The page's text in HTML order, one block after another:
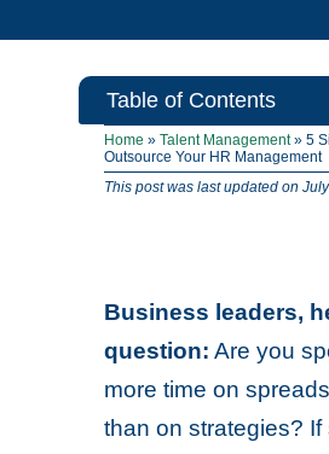
Table of Contents
Home »Talent Management»5
Outsource Your HR Management
This post was last updated on
Business leaders,
question: Are you
more time on
than on strategies? If